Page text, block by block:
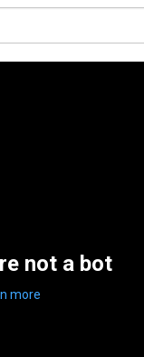
not a bot
more